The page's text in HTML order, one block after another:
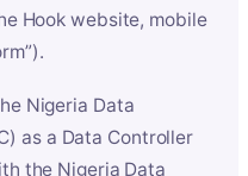
Hook website, mobile
Nigeria Data
as a Data Controller
the Nigeria Data